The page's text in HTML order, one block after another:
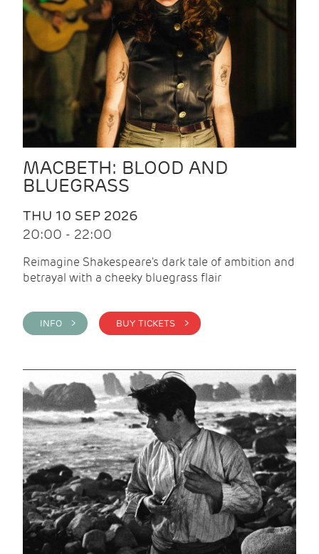
MACBETH: BLOOD AND
BLUEGRASS
THU 10 SEP 2026
20:00 - 22:00
Reimagine Shakespeare's dark tale of ambition and
betrayal with a cheeky bluegrass flair
INFO > BUY TICKETS >